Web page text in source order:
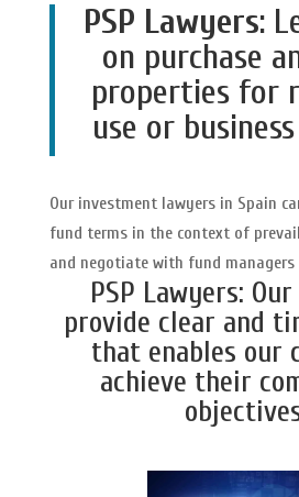
PSP Lawyers:
on purchase
properties for
use or
Our investment lawyers in Spain
fund terms in the context of
and negotiate with fund
PSP Lawyers:
provide clear and
that enables our
achieve their